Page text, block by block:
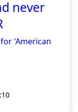
never
'American